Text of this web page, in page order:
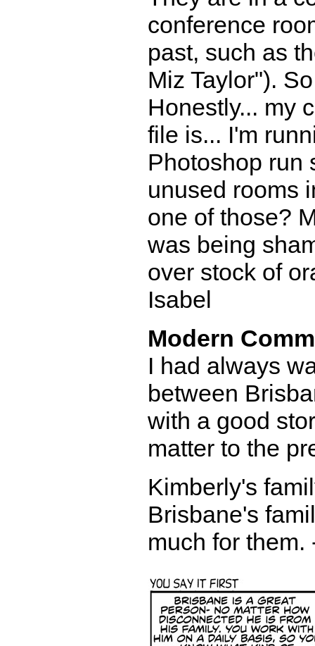
conference
past, such as
Miz Taylor").
Honestly... my
file is... I'm
Photoshop run
unused rooms
one of those?
was being
over stock of
Isabel
Modern
I had always
between
with a good
matter to the
Kimberly's
Brisbane's
much for them.